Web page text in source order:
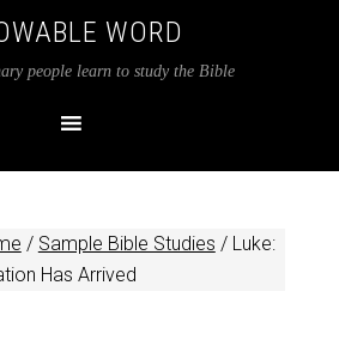
WORD
people learn to study the Bible
/ Sample Bible Studies /Luke:
Has Arrived